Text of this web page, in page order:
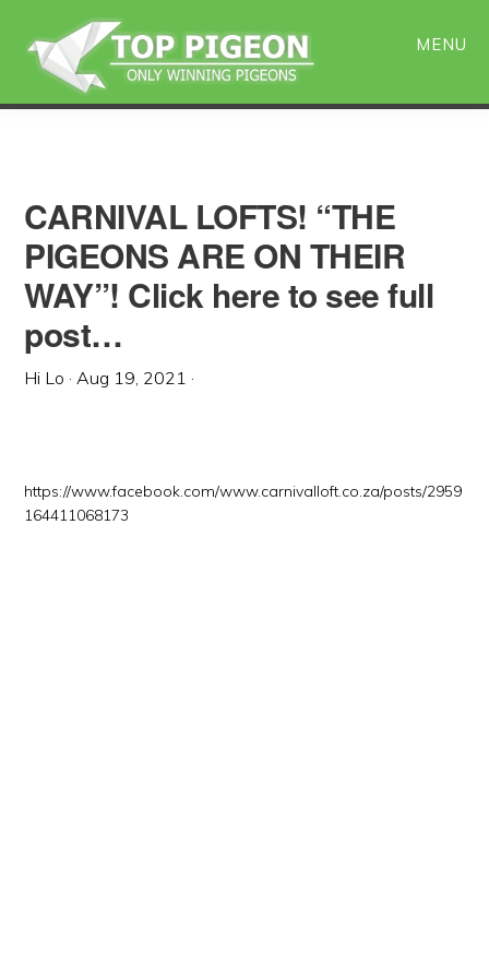
main
primary
sidebar
MENU
CARNIVAL LOFTS! “THE
PIGEONS ARE ON THEIR
WAY”! Click here to see full
post…
Hi Lo ·Aug 19, 2021 ·
https://www.facebook.com/www.carnivalloft.co.za/posts/2959
164411068173